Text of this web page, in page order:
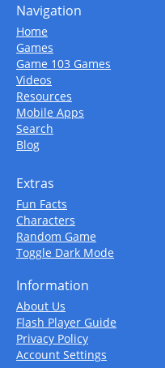
Navigation
Home
Games
Game 103 Games
Videos
Resources
Mobile Apps
Search
Blog
Extras
Fun Facts
Characters
Random Game
Toggle Dark Mode
Information
About Us
Flash Player Guide
Privacy Policy
Account Settings